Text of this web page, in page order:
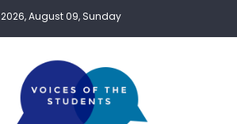
2026, August 09, Sunday